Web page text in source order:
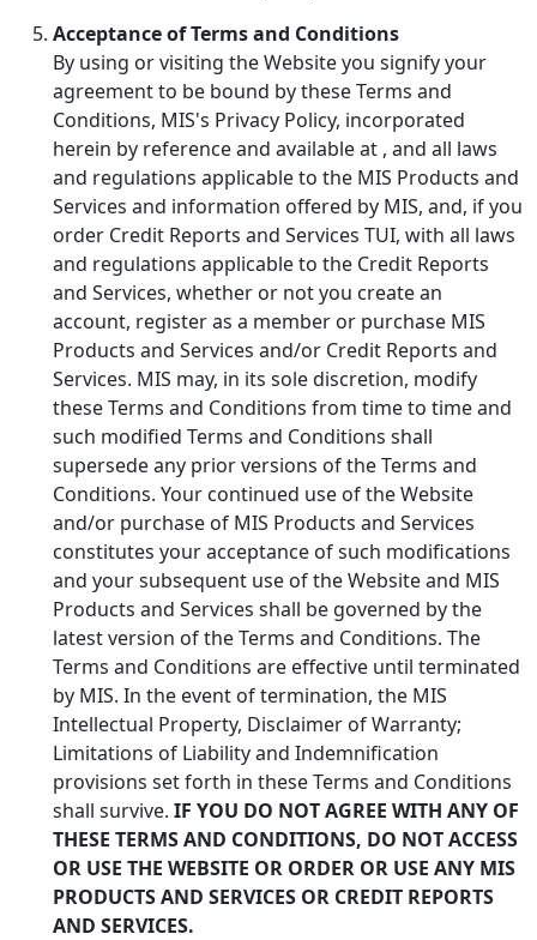
Acceptance of Terms and Conditions
By using or visiting the Website you signify your
agreement to be bound by these Terms and
Conditions, MIS's Privacy Policy, incorporated
herein by reference and available at , and all laws
and regulations applicable to the MIS Products and
Services and information offered by MIS, and, if you
order Credit Reports and Services TUI, with all laws
and regulations applicable to the Credit Reports
and Services, whether or not you create an
account, register as a member or purchase MIS
Products and Services and/or Credit Reports and
Services. MIS may, in its sole discretion, modify
these Terms and Conditions from time to time and
such modified Terms and Conditions shall
supersede any prior versions of the Terms and
Conditions. Your continued use of the Website
and/or purchase of MIS Products and Services
constitutes your acceptance of such modifications
and your subsequent use of the Website and MIS
Products and Services shall be governed by the
latest version of the Terms and Conditions. The
Terms and Conditions are effective until terminated
by MIS. In the event of termination, the MIS
Intellectual Property, Disclaimer of Warranty;
Limitations of Liability and Indemnification
provisions set forth in these Terms and Conditions
shall survive. IF YOU DO NOT AGREE WITH ANY OF
THESE TERMS AND CONDITIONS, DO NOT ACCESS
OR USE THE WEBSITE OR ORDER OR USE ANY MIS
PRODUCTS AND SERVICES OR CREDIT REPORTS
AND SERVICES.